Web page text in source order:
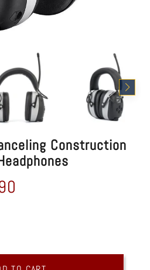
Construction